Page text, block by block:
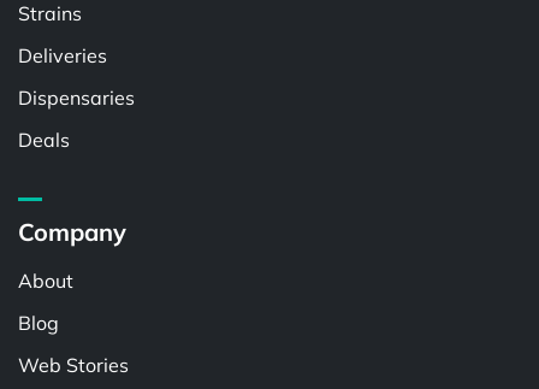
Strains
Deliveries
Dispensaries
Deals
Company
About
Blog
Web Stories